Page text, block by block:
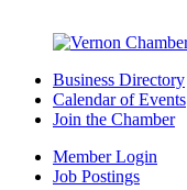
Business Directory
Calendar of Events
Join the Chamber
Member Login
Job Postings